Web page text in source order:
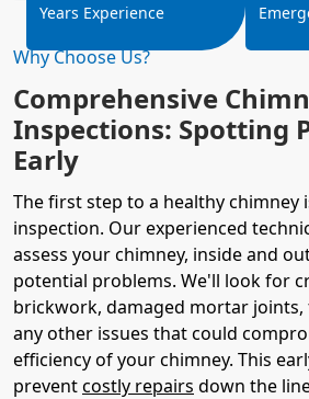
Why Choose Us?
Comprehensive
Inspections: Spotting
Early
The first step to a healthy chimney
inspection. Our experienced
assess your chimney, inside and
potential problems. We'll look for
brickwork, damaged mortar joints,
any other issues that could
efficiency of your chimney. This
preventcostly repairs down the
Years Experience